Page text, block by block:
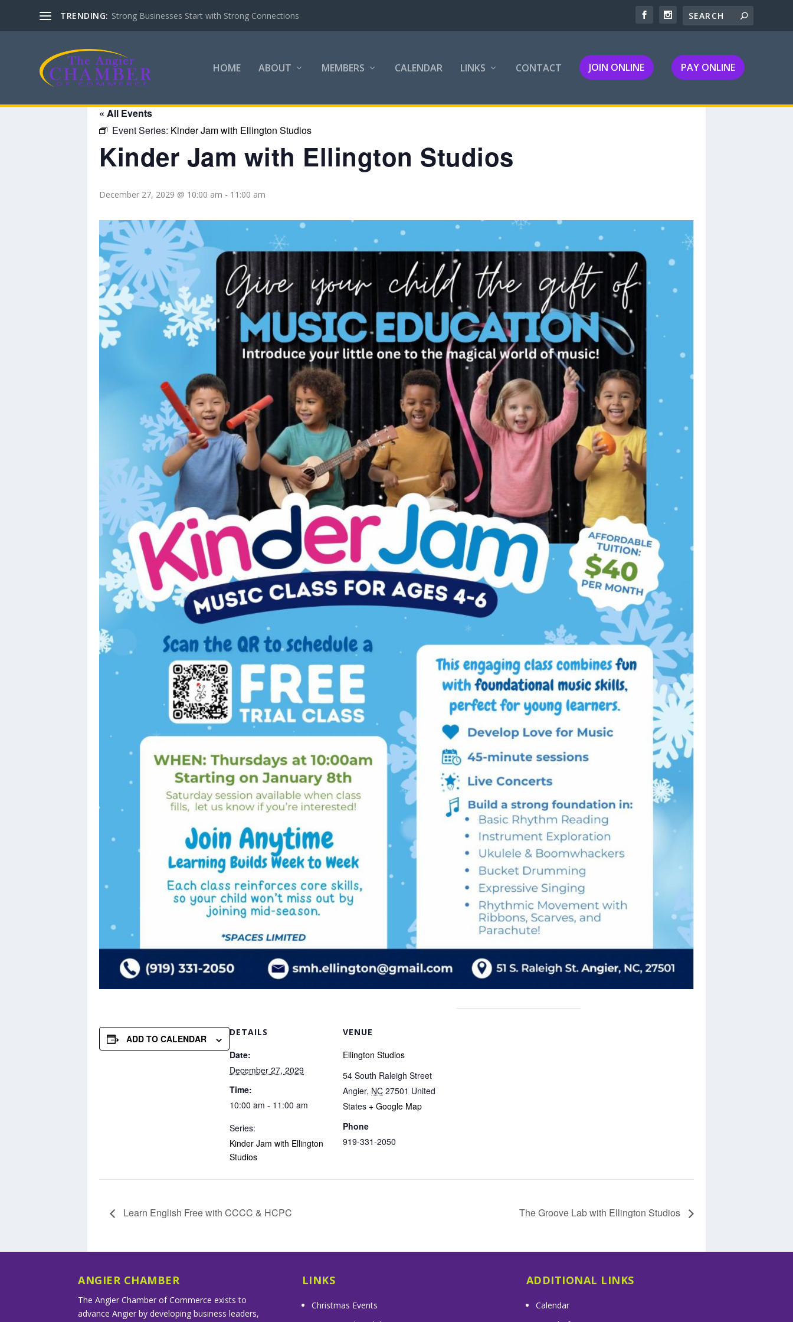
TRENDING: Strong Businesses Start with Strong Connections
HOME ABOUT MEMBERS CALENDAR LINKS CONTACT JOIN ONLINE PAY ONLINE
« All Events
Event Series: Kinder Jam with Ellington Studios
Kinder Jam with Ellington Studios
December 27, 2029 @ 10:00 am - 11:00 am
ADD TO CALENDAR
DETAILS
Date:
December 27, 2029
Time:
10:00 am - 11:00 am
Series:
Kinder Jam with Ellington
Studios
VENUE
Ellington Studios
54 South Raleigh Street
Angier, NC 27501 United
States + Google Map
Phone
919-331-2050
Learn English Free with CCCC & HCPC The Groove Lab with Ellington Studios
ANGIER CHAMBER
The Angier Chamber of Commerce exists to
advance Angier by developing business leaders,
LINKS
Christmas Events
ADDITIONAL LINKS
Calendar